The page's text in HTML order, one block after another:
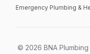
Emergency Plumbing &
© 2026 BNA